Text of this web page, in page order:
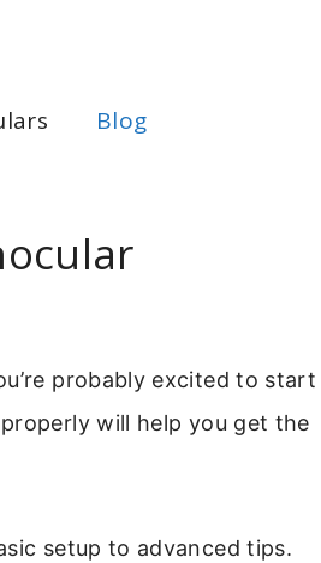
Blog
probably excited to start
will help you get the
setup to advanced tips.